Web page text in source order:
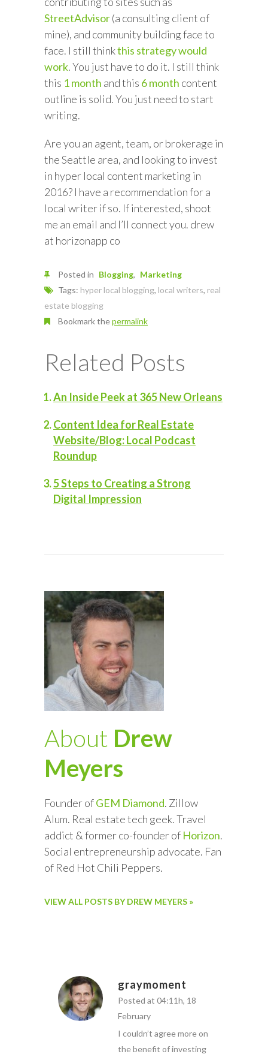
StreetAdvisor(a consulting client of
mine), and community building face to
face. I still thinkthis strategy would
work. You just have to do it. I still think
this 1 month and this 6 month content
outline is solid. You just need to start
writing.
Are you an agent, team, or brokerage in
the Seattle area, and looking to invest
in hyper local content marketing in
2016? I have a recommendation for a
local writer if so. If interested, shoot
me an email and I’ll connect you. drew
at horizonapp co
Posted in Blogging
Marketing
Tags: hyper local blogging, local writers, real
estate blogging
Bookmark thepermalink
Related Posts
An Inside Peek at 365 New Orleans
Content Idea for Real Estate
Website/Blog: Local Podcast
Roundup
5 Steps to Creating a Strong
Digital Impression
About Drew
Meyers
Founder ofGEM Diamond. Zillow
Alum. Real estate tech geek. Travel
addict & former co-founder of Horizon.
Social entrepreneurship advocate. Fan
of Red Hot Chili Peppers.
VIEW ALL POSTS BY DREW MEYERS »
graymoment
Posted at 04:11h, 18
February
I couldn’t agree more on
the benefit of investing